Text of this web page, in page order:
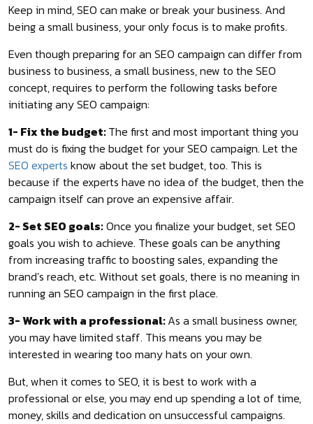
Keep in mind, SEO can make or break your business. And
being a small business, your only focus is to make profits.
Even though preparing for an SEO campaign can differ from
business to business, a small business, new to the SEO
concept, requires to perform the following tasks before
initiating any SEO campaign:
1- Fix the budget:The first and most important thing you
must do is fixing the budget for your SEO campaign. Let the
SEO experts know about the set budget, too. This is
because if the experts have no idea of the budget, then the
campaign itself can prove an expensive affair.
2- Set SEO goals:Once you finalize your budget, set SEO
goals you wish to achieve. These goals can be anything
from increasing traffic to boosting sales, expanding the
brand’s reach, etc. Without set goals, there is no meaning in
running an SEO campaign in the first place.
3- Work with a professional:As a small business owner,
you may have limited staff. This means you may be
interested in wearing too many hats on your own.
But, when it comes to SEO, it is best to work with a
professional or else, you may end up spending a lot of time,
money, skills and dedication on unsuccessful campaigns.